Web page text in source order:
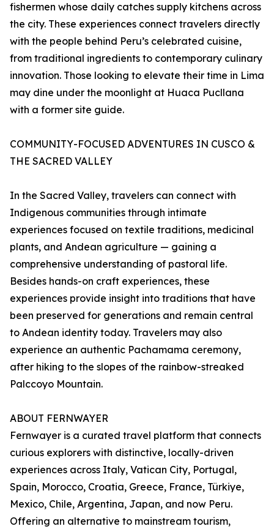
fishermen whose daily catches supply kitchens across
the city. These experiences connect travelers directly
with the people behind Peru’s celebrated cuisine,
from traditional ingredients to contemporary culinary
innovation. Those looking to elevate their time in Lima
may dine under the moonlight at Huaca Pucllana
with a former site guide.
COMMUNITY-FOCUSED ADVENTURES IN CUSCO &
THE SACRED VALLEY
In the Sacred Valley, travelers can connect with
Indigenous communities through intimate
experiences focused on textile traditions, medicinal
plants, and Andean agriculture — gaining a
comprehensive understanding of pastoral life.
Besides hands-on craft experiences, these
experiences provide insight into traditions that have
been preserved for generations and remain central
to Andean identity today. Travelers may also
experience an authentic Pachamama ceremony,
after hiking to the slopes of the rainbow-streaked
Palccoyo Mountain.
ABOUT FERNWAYER
Fernwayer is a curated travel platform that connects
curious explorers with distinctive, locally-driven
experiences across Italy, Vatican City, Portugal,
Spain, Morocco, Croatia, Greece, France, Türkiye,
Mexico, Chile, Argentina, Japan, and now Peru.
Offering an alternative to mainstream tourism,